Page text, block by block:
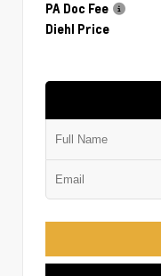
PA Doc Fee
Diehl Price